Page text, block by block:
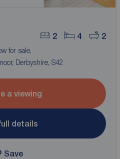
2 4 2
for sale,
Derbyshire, S42
a viewing
details
Save